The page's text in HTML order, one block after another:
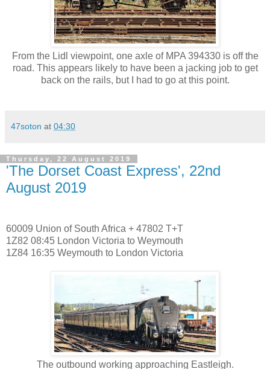
From the Lidl viewpoint, one axle of MPA 394330 is off the
road. This appears likely to have been a jacking job to get
back on the rails, but I had to go at this point.
47soton at 04:30
Thursday, 22 August 2019
'The Dorset Coast Express', 22nd
August 2019
60009 Union of South Africa + 47802 T+T
1Z82 08:45 London Victoria to Weymouth
1Z84 16:35 Weymouth to London Victoria
The outbound working approaching Eastleigh.